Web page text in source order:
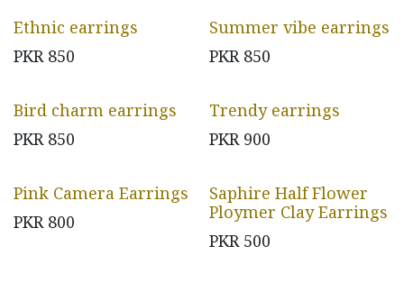
Ethnic earrings
PKR 850
Summer vibe earrings
PKR 850
Bird charm earrings
PKR 850
Trendy earrings
PKR 900
Pink Camera Earrings
PKR 800
Saphire Half Flower
Ploymer Clay Earrings
PKR 500